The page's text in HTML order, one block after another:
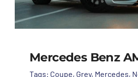
Mercedes Benz
Tags: Coupe, Grey, Mercedes,